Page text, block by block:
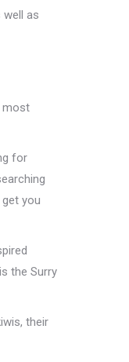
as
most
for
you
the Surry
their